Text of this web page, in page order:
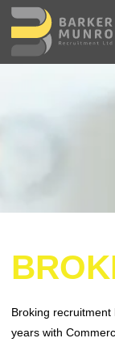
Broking
years with